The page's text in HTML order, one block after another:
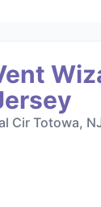
Cir Totowa,